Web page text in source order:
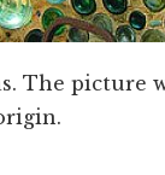
The picture